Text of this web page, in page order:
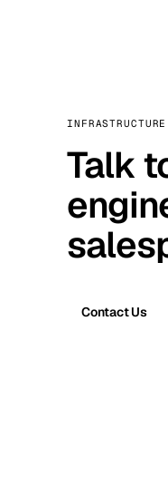
Talk
Contact Us